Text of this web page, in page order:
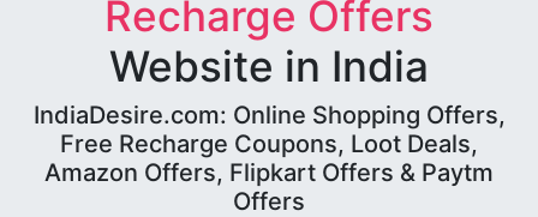
Recharge Offers
Website in India
IndiaDesire.com: Online Shopping Offers,
Free Recharge Coupons, Loot Deals,
Amazon Offers, Flipkart Offers & Paytm
Offers